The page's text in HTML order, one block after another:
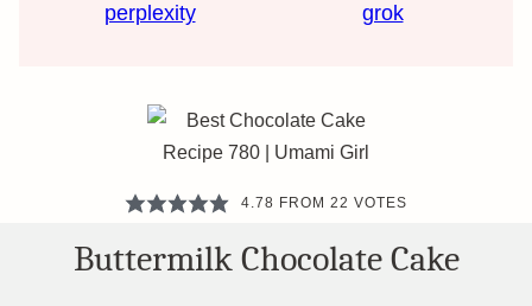
perplexity grok
4.78 FROM 22 VOTES
Buttermilk Chocolate Cake